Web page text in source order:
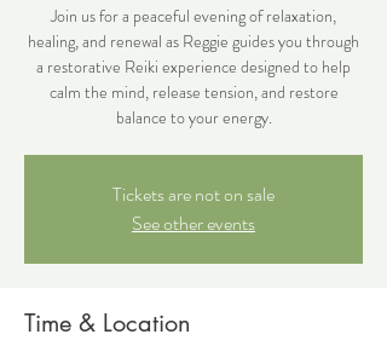
Join us for a peaceful evening of relaxation,
healing, and renewal as Reggie guides you through
a restorative Reiki experience designed to help
calm the mind, release tension, and restore
balance to your energy.
Tickets are not on sale
See other events
Time & Location